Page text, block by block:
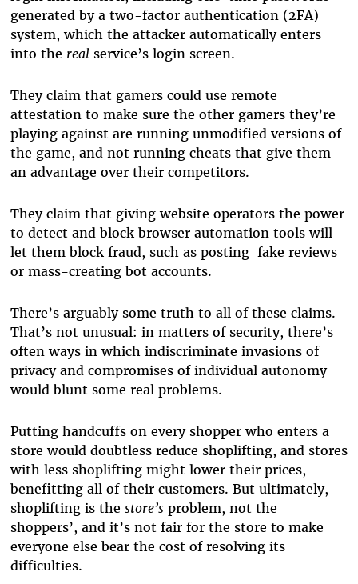
generated by a two-factor authentication (2FA)
system, which the attacker automatically enters
into the realservice’s login screen.
They claim that gamers could use remote
attestation to make sure the other gamers they’re
playing against are running unmodified versions of
the game, and not running cheats that give them
an advantage over their competitors.
They claim that giving website operators the power
to detect and block browser automation tools will
let them block fraud, such as posting fake reviews
or mass-creating bot accounts.
There’s arguably some truth to all of these claims.
That’s not unusual: in matters of security, there’s
often ways in which indiscriminate invasions of
privacy and compromises of individual autonomy
would blunt some real problems.
Putting handcuffs on every shopper who enters a
store would doubtless reduce shoplifting, and stores
with less shoplifting might lower their prices,
benefitting all of their customers. But ultimately,
shoplifting is the store’sproblem, not the
shoppers’, and it’s not fair for the store to make
everyone else bear the cost of resolving its
difficulties.